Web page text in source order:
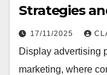
Strategies
17/11/2025
Display advertising
marketing, where